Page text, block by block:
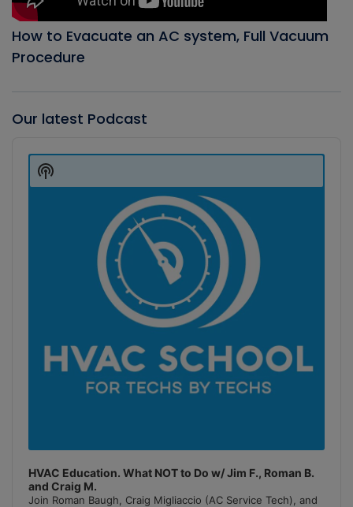
How to Evacuate an AC system, Full Vacuum
Procedure
Our latest Podcast
Player
HVAC Education. What NOT to Do w/ Jim F., Roman B.
and Craig M.
Join Roman Baugh, Craig Migliaccio (AC Service Tech), and
Show
Podcast